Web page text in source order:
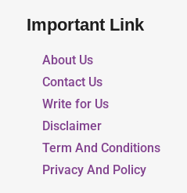
Important Link
About Us
Contact Us
Write for Us
Disclaimer
Term And Conditions
Privacy And Policy